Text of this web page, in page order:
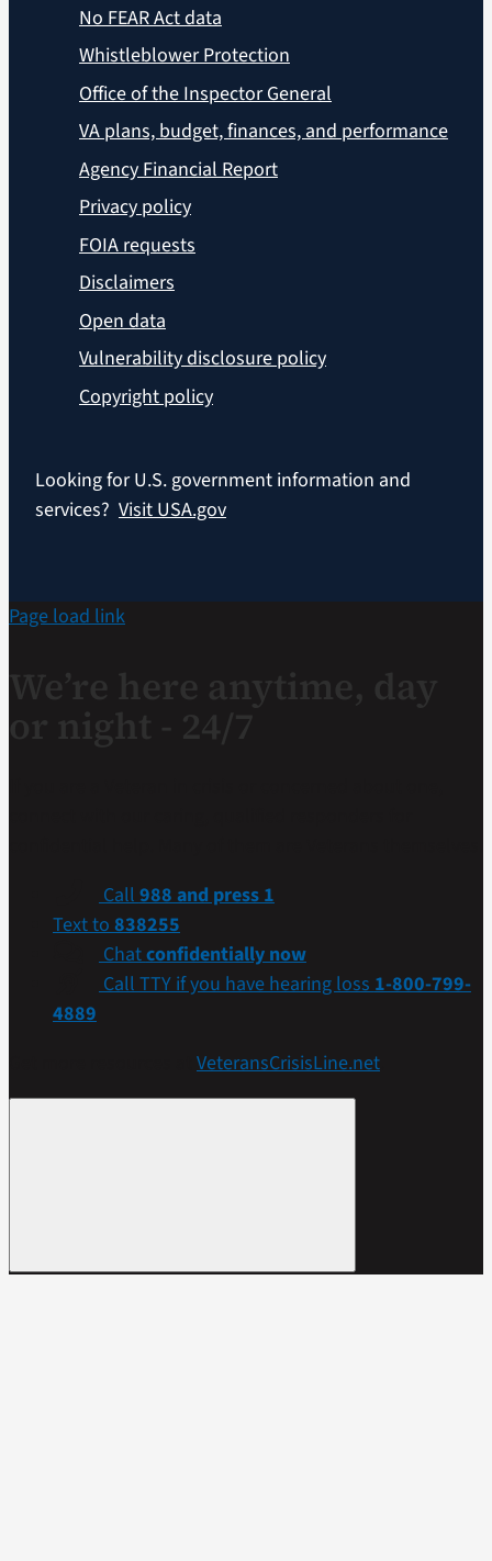
No FEAR Act data
Whistleblower Protection
Office of the Inspector General
VA plans, budget, finances, and performance
Agency Financial Report
Privacy policy
FOIA requests
Disclaimers
Open data
Vulnerability disclosure policy
Copyright policy
Looking for U.S. government information and
services? Visit USA.gov
Page load link
Call 988 and press 1
Text to 838255
Chatconfidentially now
Call TTY if you have hearing loss 1-800-799-
4889
VeteransCrisisLine.net